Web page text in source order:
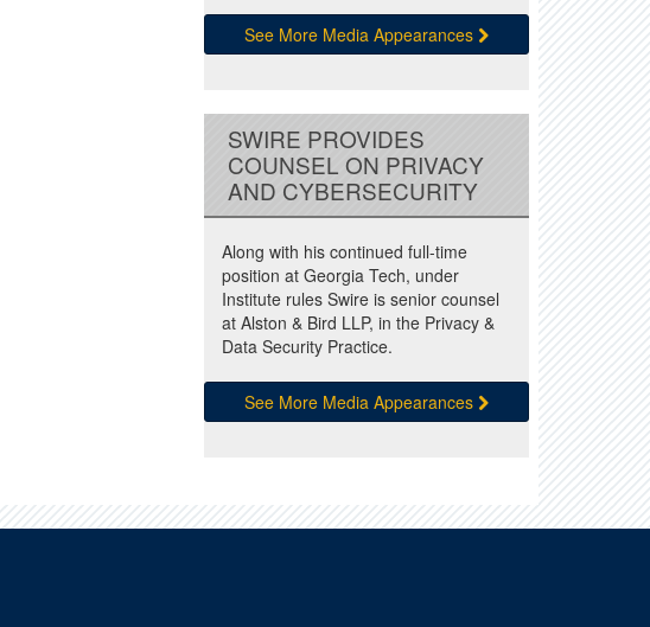
See More Media Appearances
SWIRE PROVIDES
COUNSEL ON PRIVACY
AND CYBERSECURITY
Along with his continued full-time
position at Georgia Tech, under
Institute rules Swire is senior counsel
at Alston & Bird LLP, in the Privacy &
Data Security Practice.
See More Media Appearances